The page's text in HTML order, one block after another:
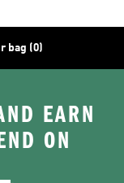
bag (0)
EARN
ON